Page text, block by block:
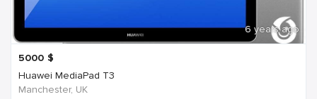
6 years ago
5000 $
Huawei MediaPad T3
Manchester, UK